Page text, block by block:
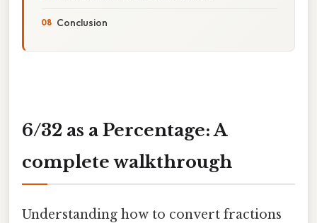
Conclusion
6/32 as a Percentage: A
complete walkthrough
Understanding how to convert fractions